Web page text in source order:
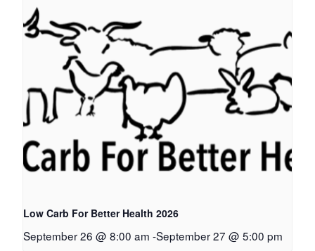
Low Carb For Better Health 2026
September 26 @ 8:00 am -September 27 @ 5:00 pm